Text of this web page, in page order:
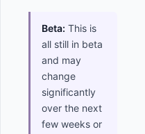
Beta: This is
all still in beta
and may
change
significantly
over the next
few weeks or